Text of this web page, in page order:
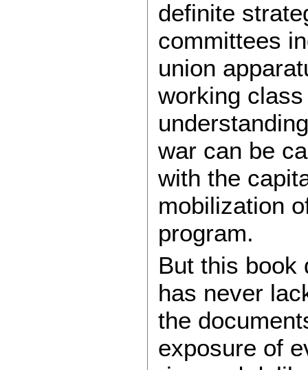
definite
committees
union
working
war can be
with the
mobilization
program.
But this book
has never
the
exposure of